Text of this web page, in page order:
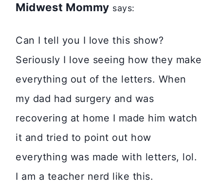
Midwest Mommy says:
Can I tell you I love this show?
Seriously I love seeing how they make
everything out of the letters. When
my dad had surgery and was
recovering at home I made him watch
it and tried to point out how
everything was made with letters, lol.
I am a teacher nerd like this.